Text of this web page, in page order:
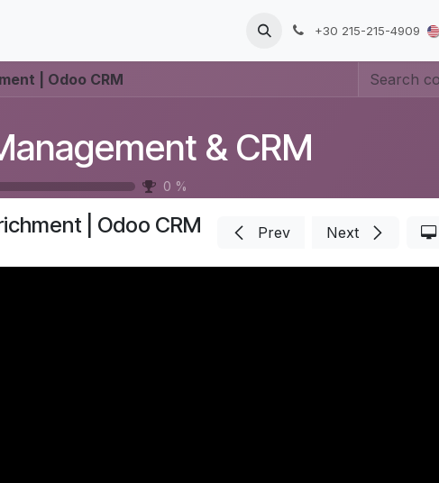
+30 215-215-4909
| Odoo CRM
& CRM
0 %
| Odoo CRM Prev Next